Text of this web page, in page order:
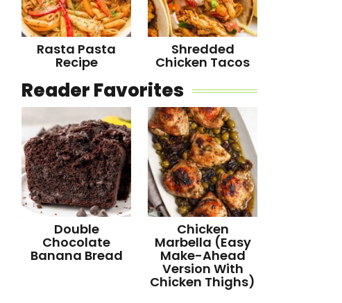
Rasta Pasta
Recipe
Shredded
Chicken Tacos
Reader Favorites
Double
Chocolate
Banana Bread
Chicken
Marbella (Easy
Make-Ahead
Version With
Chicken Thighs)